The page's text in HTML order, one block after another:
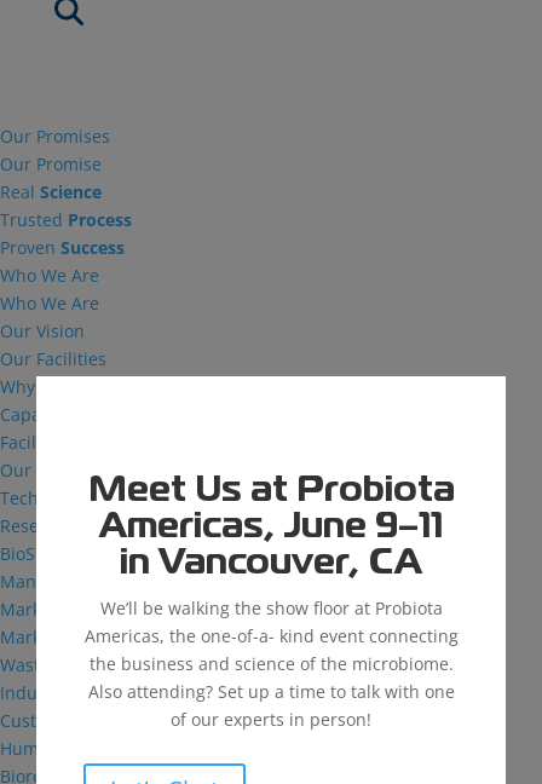
Meet Us at Probiota
Americas, June 9–11
in Vancouver, CA
We’ll be walking the show floor at Probiota
Americas, the one-of-a- kind event connecting
the business and science of the microbiome.
Also attending? Set up a time to talk with one
of our experts in person!
Our Promises
Our Promise
Real Science
Trusted Process
Proven Success
Who We Are
Who We Are
Our Vision
Our Facilities
Why MDG
Capabilities
Facilities
Our Capabilities
Technical Support
Research and Development
BioSolutions
Manufacturing
Markets
Markets We Serve
Wastewater Treatment
Industrial and Institutional
Custom Fermentation
Human Health
Bioremediation